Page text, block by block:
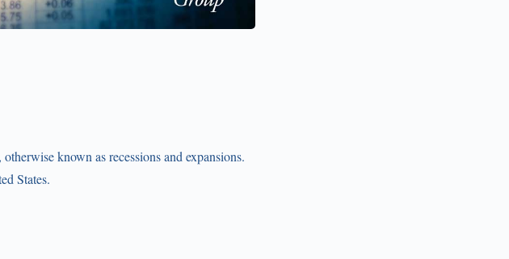
known as recessions and expansions.
States.